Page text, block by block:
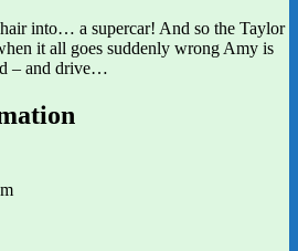
into… a supercar! And so the Taylor
it all goes suddenly wrong Amy is
– and drive…